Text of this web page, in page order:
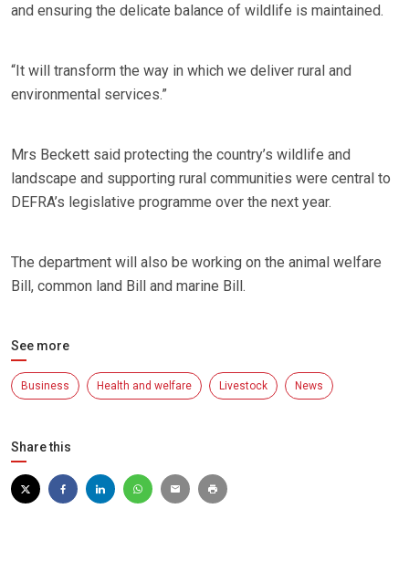
and ensuring the delicate balance of wildlife is maintained.
“It will transform the way in which we deliver rural and
environmental services.”
Mrs Beckett said protecting the country’s wildlife and
landscape and supporting rural communities were central to
DEFRA’s legislative programme over the next year.
The department will also be working on the animal welfare
Bill, common land Bill and marine Bill.
See more
Business Health and welfare Livestock News
Share this